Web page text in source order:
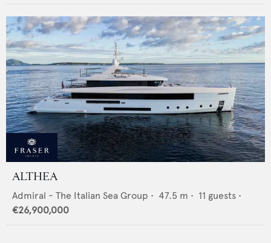
ALTHEA
Admiral - The Italian Sea Group • 47.5 m • 11 guests •
€26,900,000